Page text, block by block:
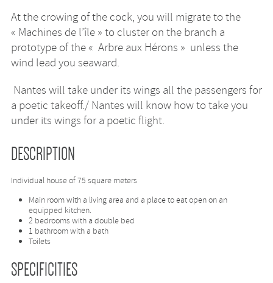
At the crowing of the cock, you will migrate to the
« Machines de l’île » to cluster on the branch a
prototype of the « Arbre aux Hérons » unless the
wind lead you seaward.
Nantes will take under its wings all the passengers for
a poetic takeoff./ Nantes will know how to take you
under its wings for a poetic flight.
DESCRIPTION
Individual house of 75 square meters
Main room with a living area and a place to eat open on an
equipped kitchen.
2 bedrooms with a double bed
1 bathroom with a bath
Toilets
SPECIFICITIES